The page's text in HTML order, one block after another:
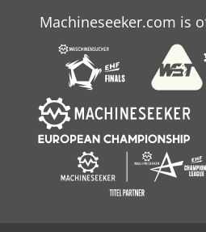
Machineseeker.com is